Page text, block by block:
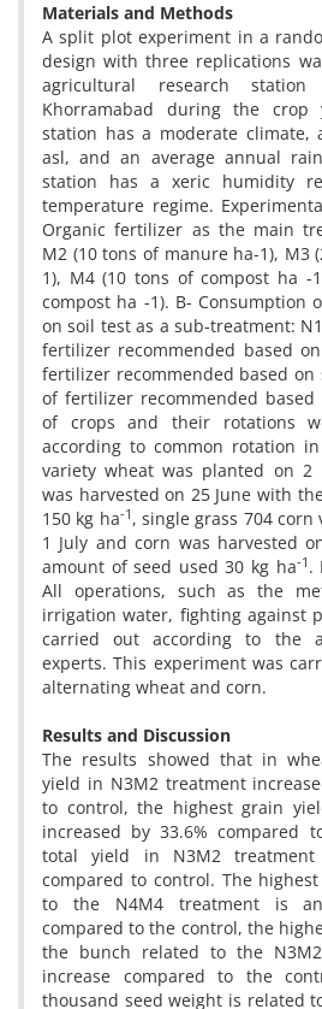
Materials and Methods
A split plot experiment in a
design with three replications
agricultural research
Khorramabad during the crop
station has a moderate climate,
asl, and an average annual
station has a xeric humidity
temperature regime.
Organic fertilizer as the main
M2 (10 tons of manure ha-1), M3
1), M4 (10 tons of compost ha -
compost ha -1). B- Consumption
on soil test as a sub-treatment:
fertilizer recommended based
fertilizer recommended based on
of fertilizer recommended
of crops and their rotations
according to common rotation
variety wheat was planted on 2
was harvested on 25 June with
150 kg ha-1 , single grass 704
1 July and corn was harvested
amount of seed used 30 kg ha-1 .
All operations, such as the
irrigation water, fighting against
carried out according to the
experts. This experiment was
alternating wheat and corn.
Results and Discussion
The results showed that in
yield in N3M2 treatment
to control, the highest grain
increased by 33.6% compared
total yield in N3M2 treatment
compared to control. The
to the N4M4 treatment is
compared to the control, the
the bunch related to the
increase compared to the
thousand seed weight is related